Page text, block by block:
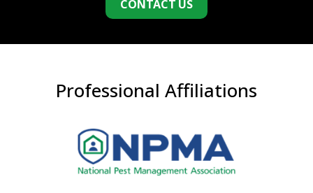
CONTACT US
Professional Affiliations